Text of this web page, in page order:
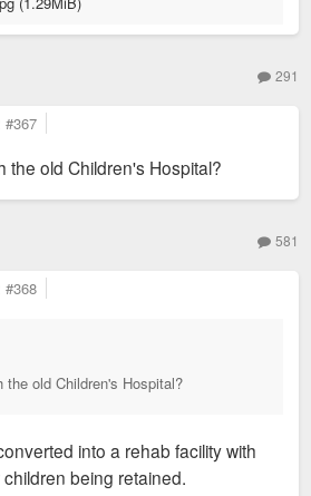
291
#367
the old Children's Hospital?
581
#368
the old Children's Hospital?
into a rehab facility with
being retained.